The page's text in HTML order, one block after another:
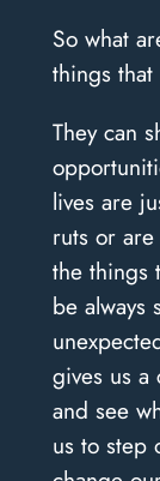
So what
things
They can
lives are
ruts or
the things
be always
gives us a
and see
us to step